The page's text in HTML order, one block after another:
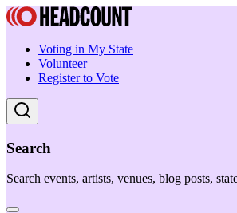
Voting in My State
Volunteer
Register to Vote
Search
Search events, artists, venues, blog posts,